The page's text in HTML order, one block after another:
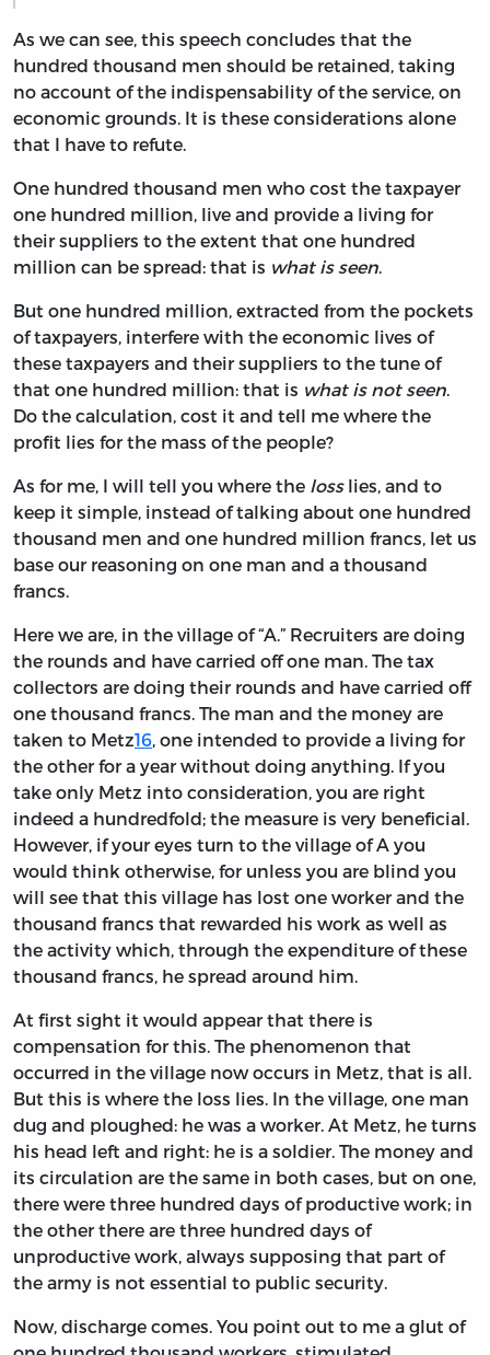
As we can see, this speech concludes that the
hundred thousand men should be retained, taking
no account of the indispensability of the service, on
economic grounds. It is these considerations alone
that I have to refute.
One hundred thousand men who cost the taxpayer
one hundred million, live and provide a living for
their suppliers to the extent that one hundred
million can be spread: that is what is seen.
But one hundred million, extracted from the pockets
of taxpayers, interfere with the economic lives of
these taxpayers and their suppliers to the tune of
that one hundred million: that is what is not seen.
Do the calculation, cost it and tell me where the
profit lies for the mass of the people?
As for me, I will tell you where the losslies, and to
keep it simple, instead of talking about one hundred
thousand men and one hundred million francs, let us
base our reasoning on one man and a thousand
francs.
Here we are, in the village of “A.” Recruiters are doing
the rounds and have carried off one man. The tax
collectors are doing their rounds and have carried off
one thousand francs. The man and the money are
taken to Metz16, one intended to provide a living for
the other for a year without doing anything. If you
take only Metz into consideration, you are right
indeed a hundredfold; the measure is very beneficial.
However, if your eyes turn to the village of A you
would think otherwise, for unless you are blind you
will see that this village has lost one worker and the
thousand francs that rewarded his work as well as
the activity which, through the expenditure of these
thousand francs, he spread around him.
At first sight it would appear that there is
compensation for this. The phenomenon that
occurred in the village now occurs in Metz, that is all.
But this is where the loss lies. In the village, one man
dug and ploughed: he was a worker. At Metz, he turns
his head left and right: he is a soldier. The money and
its circulation are the same in both cases, but on one,
there were three hundred days of productive work; in
the other there are three hundred days of
unproductive work, always supposing that part of
the army is not essential to public security.
Now, discharge comes. You point out to me a glut of